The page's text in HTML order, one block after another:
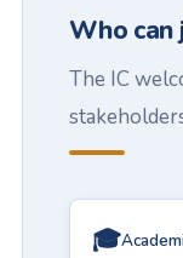
Who can
The IC
🎓